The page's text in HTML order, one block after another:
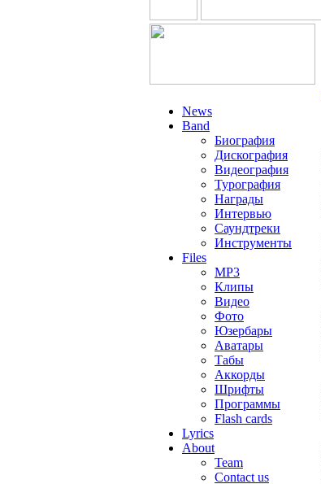
News
Band
Биография
Дискография
Видеография
Турография
Награды
Интервью
Саундтреки
Инструменты
Files
MP3
Клипы
Видео
Фото
Юзербары
Аватары
Табы
Аккорды
Шрифты
Программы
Flash cards
Lyrics
About
Team
Contact us